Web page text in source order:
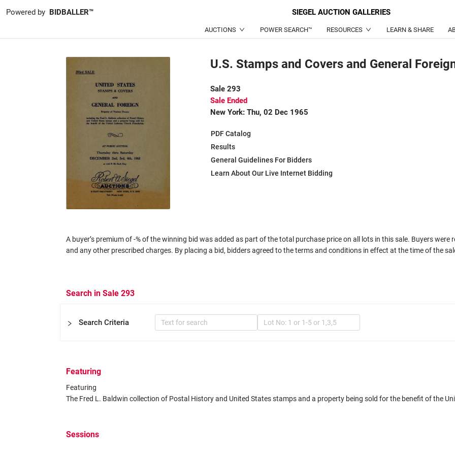
Powered by BIDBALLER™ SIEGEL AUCTION GALLERIES
AUCTIONS POWER SEARCH™ RESOURCES LEARN & SHARE
U.S. Stamps and Covers and General
Sale 293
Sale Ended
New York: Thu, 02 Dec 1965
PDF Catalog
Results
General Guidelines For Bidders
Learn About Our Live Internet Bidding
A buyer’s premium of -% of the winning bid was added as part of the total purchase price on all lots in this sale. Buyers
and any other prescribed charges. By placing a bid, bidders agreed to the terms and conditions in effect at the time of the
Search in Sale 293
Search Criteria
Expertizers Equal to
Catalog
Featuring
Featuring
The Fred L. Baldwin collection of Postal History and United States stamps and a property being sold for the benefit of the
Sessions